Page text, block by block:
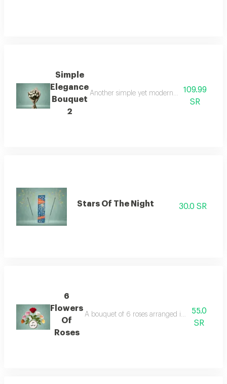
Simple
Elegance
Bouquet
2
Another simple yet modern arrangement
109.99
SR
Stars Of The Night 30.0 SR
6
Flowers
Of
Roses
A bouquet of 6 roses arranged in a classic
55.0
SR